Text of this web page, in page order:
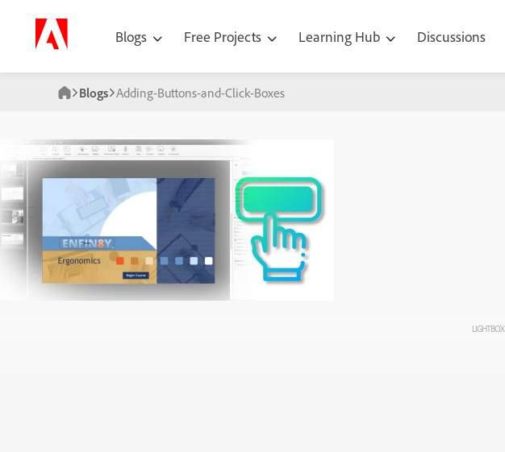
Blogs Free Projects Learning Hub Discussions
Blogs Adding-Buttons-and-Click-Boxes
LIGHTBOX